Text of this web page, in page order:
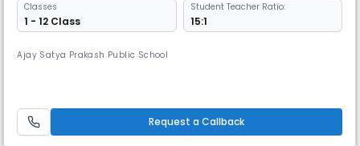
Classes
1 - 12 Class
Student Teacher Ratio:
15:1
Ajay Satya Prakash Public School
Request a Callback